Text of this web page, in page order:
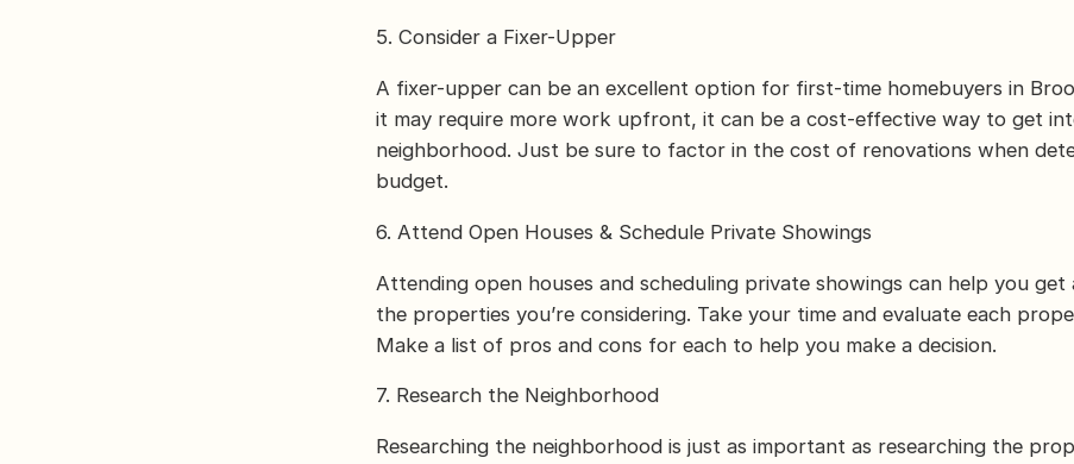
5. Consider a Fixer-Upper
A fixer-upper can be an excellent option for first-time homebuyers in
it may require more work upfront, it can be a cost-effective way to get
neighborhood. Just be sure to factor in the cost of renovations when
budget.
6. Attend Open Houses & Schedule Private Showings
Attending open houses and scheduling private showings can help you
the properties you’re considering. Take your time and evaluate each
Make a list of pros and cons for each to help you make a decision.
7. Research the Neighborhood
Researching the neighborhood is just as important as researching the